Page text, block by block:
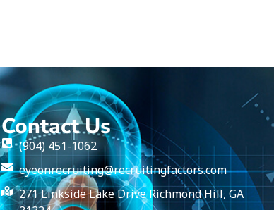
Contact Us
(904) 451-1062
eyeonrecruiting@recruitingfactors.com
271 Linkside Lake Drive Richmond Hill, GA